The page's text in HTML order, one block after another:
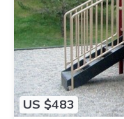
US $483